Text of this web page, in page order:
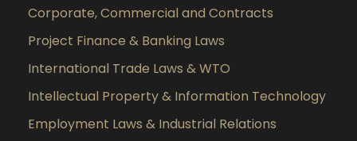
Corporate, Commercial and Contracts
Project Finance & Banking Laws
International Trade Laws & WTO
Intellectual Property & Information Technology
Employment Laws & Industrial Relations